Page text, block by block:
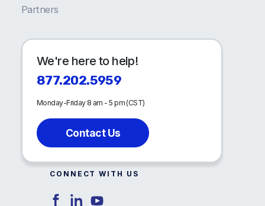
Partners
We're here to help!
877.202.5959
Monday-Friday 8 am - 5 pm (CST)
Contact Us
CONNECT WITH US